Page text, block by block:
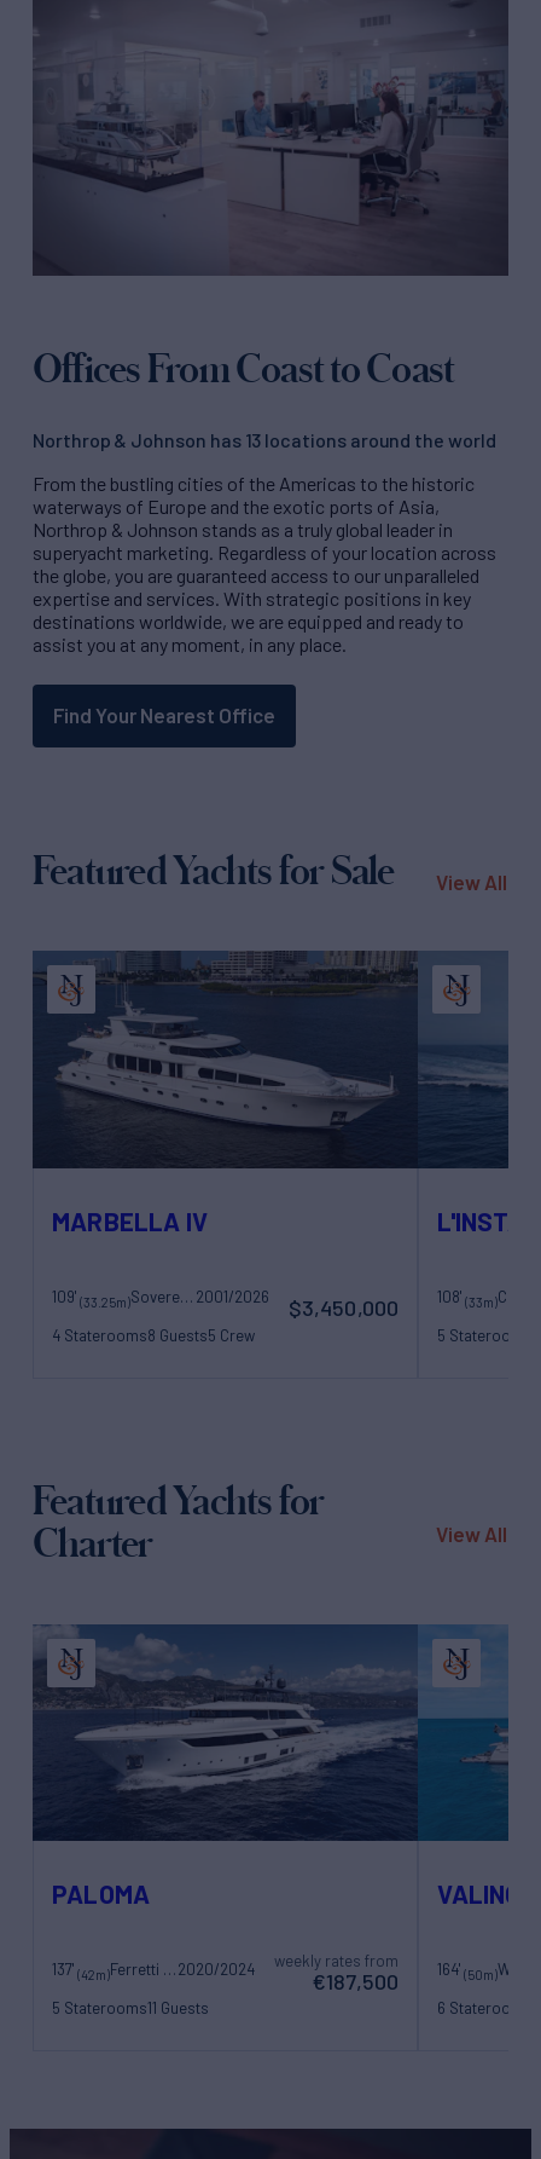
Offices From Coast to Coast
Northrop & Johnson has 13 locations around the world
From the bustling cities of the Americas to the historic
waterways of Europe and the exotic ports of Asia,
Northrop & Johnson stands as a truly global leader in
superyacht marketing. Regardless of your location across
the globe, you are guaranteed access to our unparalleled
expertise and services. With strategic positions in key
destinations worldwide, we are equipped and ready to
assist you at any moment, in any place.
Find Your Nearest Office
Featured Yachts for Sale View All
MARBELLA IV
109' (33.25m) Sovereign Yachts 2001/2026
4 Staterooms8 Guests5 Crew
$3,450,000 108'(33m)
5 Staterooms
Featured Yachts for
Charter
View All
PALOMA
137' (42m) Ferretti Yachts2020/2024
5 Staterooms11 Guests
weekly rates from
€187,500
VALINOR
164'(50m)
6 Staterooms